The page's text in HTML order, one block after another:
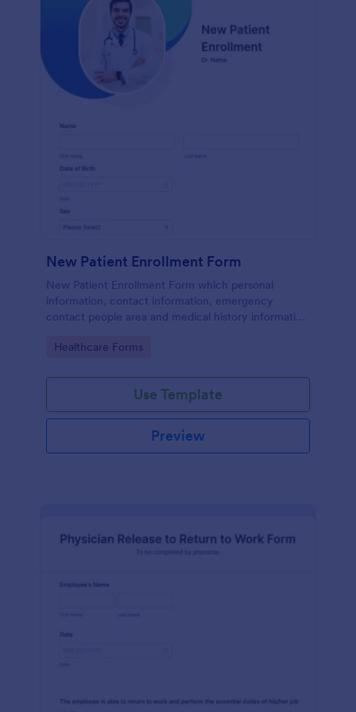
New Patient Enrollment Form
New Patient Enrollment Form which personal
information, contact information, emergency
contact people area and medical history information
faster registration process.
Go to Category:
Healthcare Forms
Use Template
Preview